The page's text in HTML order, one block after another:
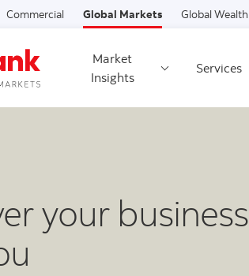
Commercial Global Markets Global Wealth
Market
Insights
Services
your business